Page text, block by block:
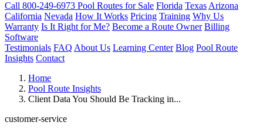
Call 800-249-6973 Pool Routes for Sale Florida Texas Arizona
California Nevada How It Works Pricing Training Why Us
Warranty Is It Right for Me? Become a Route Owner Billing
Software
Testimonials FAQ About Us Learning Center Blog Pool Route
Insights Contact
Home
Pool Route Insights
Client Data You Should Be Tracking in...
customer-service